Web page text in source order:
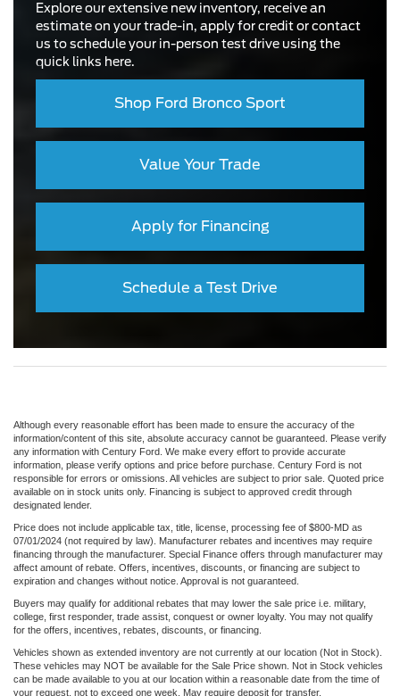
Explore our extensive new inventory, receive an
estimate on your trade-in, apply for credit or contact
us to schedule your in-person test drive using the
quick links here.
Shop Ford Bronco Sport
Value Your Trade
Apply for Financing
Schedule a Test Drive
Although every reasonable effort has been made to ensure the accuracy of the
information/content of this site, absolute accuracy cannot be guaranteed. Please verify
any information with Century Ford. We make every effort to provide accurate
information, please verify options and price before purchase. Century Ford is not
responsible for errors or omissions. All vehicles are subject to prior sale. Quoted price
available on in stock units only. Financing is subject to approved credit through
designated lender.
Price does not include applicable tax, title, license, processing fee of $800-MD as
07/01/2024 (not required by law). Manufacturer rebates and incentives may require
financing through the manufacturer. Special Finance offers through manufacturer may
affect amount of rebate. Offers, incentives, discounts, or financing are subject to
expiration and changes without notice. Approval is not guaranteed.
Buyers may qualify for additional rebates that may lower the sale price i.e. military,
college, first responder, trade assist, conquest or owner loyalty. You may not qualify
for the offers, incentives, rebates, discounts, or financing.
Vehicles shown as extended inventory are not currently at our location (Not in Stock).
These vehicles may NOT be available for the Sale Price shown. Not in Stock vehicles
can be made available to you at our location within a reasonable date from the time of
your request, not to exceed one week. May require deposit for transfer.